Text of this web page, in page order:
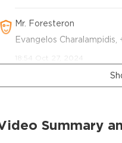
Mr. Foresteron
Evangelos Charalampidis,
18:54 Oct 27, 2024
Summary